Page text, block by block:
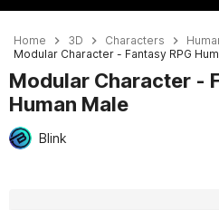
Home 3D Characters
Modular Character - Fantasy RPG
Modular Character -
Human Male
Blink